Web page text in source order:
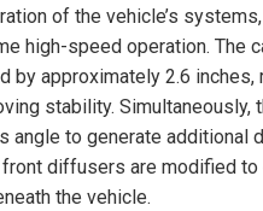
of the vehicle’s
high-speed operation. The
by approximately 2.6 inches,
stability. Simultaneously,
angle to generate additional
diffusers are modified
the vehicle.